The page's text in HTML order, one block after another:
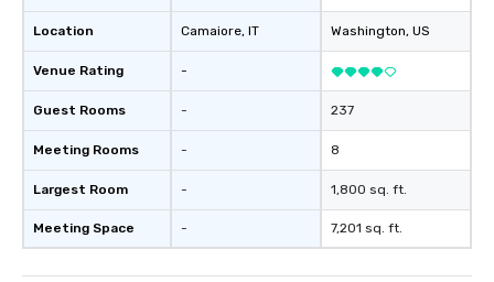
Location
Venue Rating
Guest Rooms
Meeting Rooms
Largest Room
Meeting Space
Camaiore, IT
-
-
-
-
-
Washington, US
237
8
1,800 sq. ft.
7,201 sq. ft.